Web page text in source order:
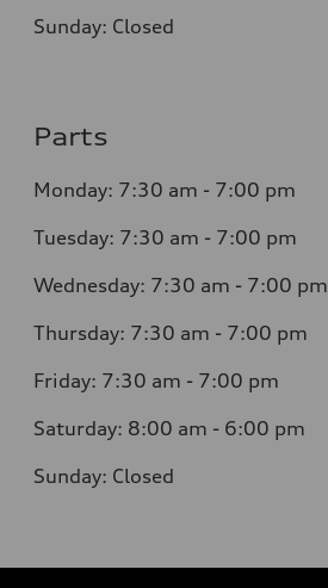
Sunday: Closed
Parts
Monday: 7:30 am - 7:00 pm
Tuesday: 7:30 am - 7:00 pm
Wednesday: 7:30 am - 7:00 pm
Thursday: 7:30 am - 7:00 pm
Friday: 7:30 am - 7:00 pm
Saturday: 8:00 am - 6:00 pm
Sunday: Closed